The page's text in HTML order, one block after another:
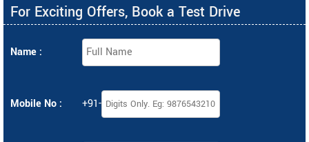
For Exciting Offers, Book a Test Drive
Name :
Mobile No : +91-